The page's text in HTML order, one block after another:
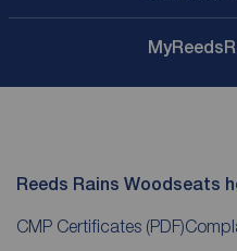
My
Reeds Rains Woodseats
CMP Certificates (PDF)